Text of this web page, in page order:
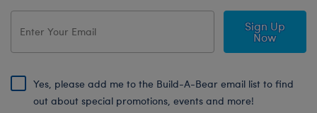
Sign Up
Now
Yes, please add me to the Build-A-Bear email list to find
out about special promotions, events and more!